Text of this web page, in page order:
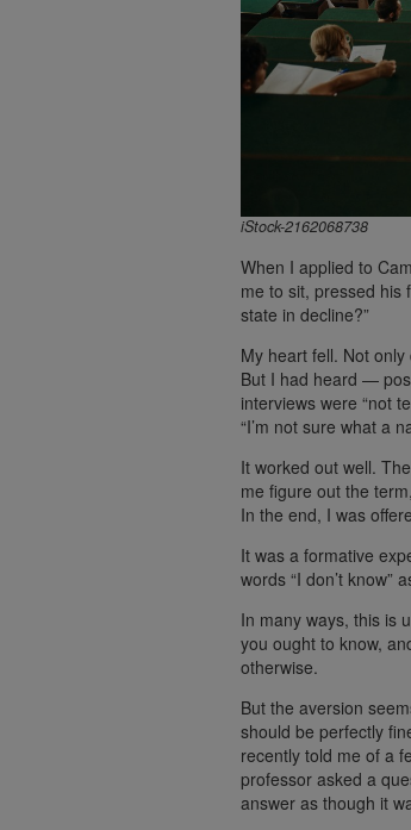
iStock-2162068738
When I applied to
me to sit, pressed his
state in decline?”
My heart fell. Not
But I had heard —
interviews were “not
“I’m not sure what a
It worked out well.
me figure out the
In the end, I was
It was a formative
words “I don’t know”
In many ways, this is
you ought to know,
otherwise.
But the aversion
should be perfectly
recently told me of a
professor asked a
answer as though it